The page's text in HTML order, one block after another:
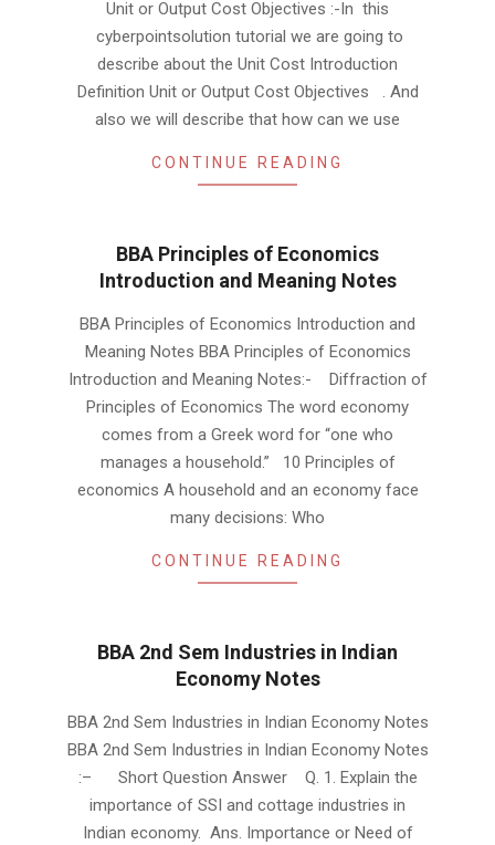
Unit or Output Cost Objectives :-In this
cyberpointsolution tutorial we are going to
describe about the Unit Cost Introduction
Definition Unit or Output Cost Objectives . And
also we will describe that how can we use
CONTINUE READING
BBA Principles of Economics
Introduction and Meaning Notes
06-BBA Principles of Economics Introduction and
Meaning Notes BBA Principles of Economics
Introduction and Meaning Notes:- Diffraction of
Principles of Economics The word economy
comes from a Greek word for “one who
manages a household.” 10 Principles of
economics A household and an economy face
many decisions: Who
CONTINUE READING
BBA 2nd Sem Industries in Indian
Economy Notes
01-
23
BBA 2nd Sem Industries in Indian Economy Notes
BBA 2nd Sem Industries in Indian Economy Notes
:– Short Question Answer Q. 1. Explain the
importance of SSI and cottage industries in
Indian economy. Ans. Importance or Need of